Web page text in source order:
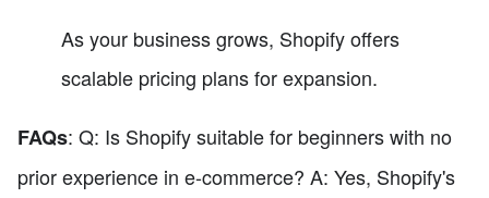
As your business grows, Shopify offers
scalable pricing plans for expansion.
FAQs: Q: Is Shopify suitable for beginners with no
prior experience in e-commerce? A: Yes, Shopify's